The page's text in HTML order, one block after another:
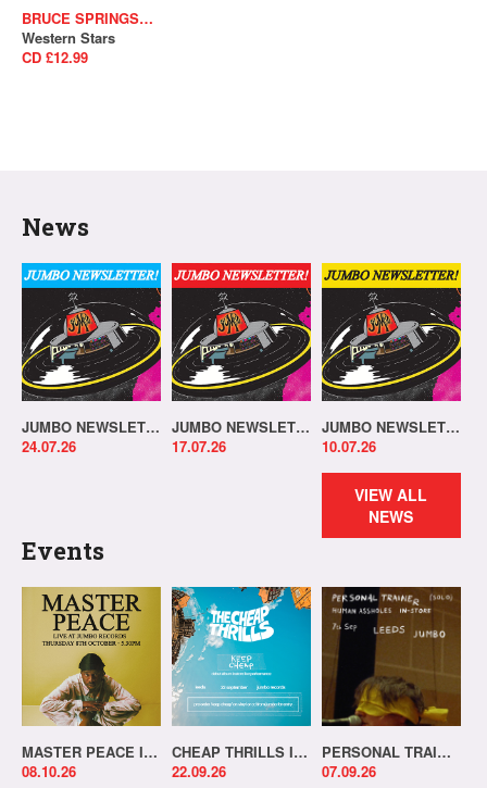
BRUCE SPRINGSTEEN
Western Stars
CD £12.99
News
JUMBO NEWSLETTER 20.07.26
24.07.26
JUMBO NEWSLETTER 13.07.26
17.07.26
JUMBO NEWSLETTER 06.07.26
10.07.26
VIEW ALL
NEWS
Events
MASTER PEACE IN-STORE!
08.10.26
CHEAP THRILLS IN-STORE!
22.09.26
PERSONAL TRAINER IN-STORE!
07.09.26